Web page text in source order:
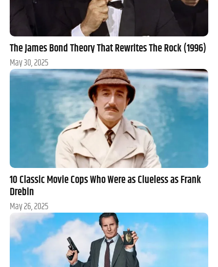
The James Bond Theory That Rewrites The Rock (1996)
May 30, 2025
10 Classic Movie Cops Who Were as Clueless as Frank
Drebin
May 26, 2025